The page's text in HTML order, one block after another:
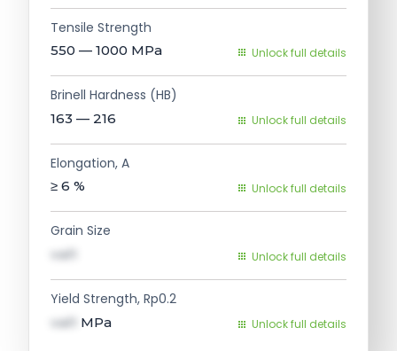
Tensile Strength
550 — 1000 MPa Unlock full details
Brinell Hardness (HB)
163 — 216 Unlock full details
Elongation, A
≥ 6 % Unlock full details
Grain Size
val1 Unlock full details
Yield Strength, Rp0.2
val1 MPa Unlock full details